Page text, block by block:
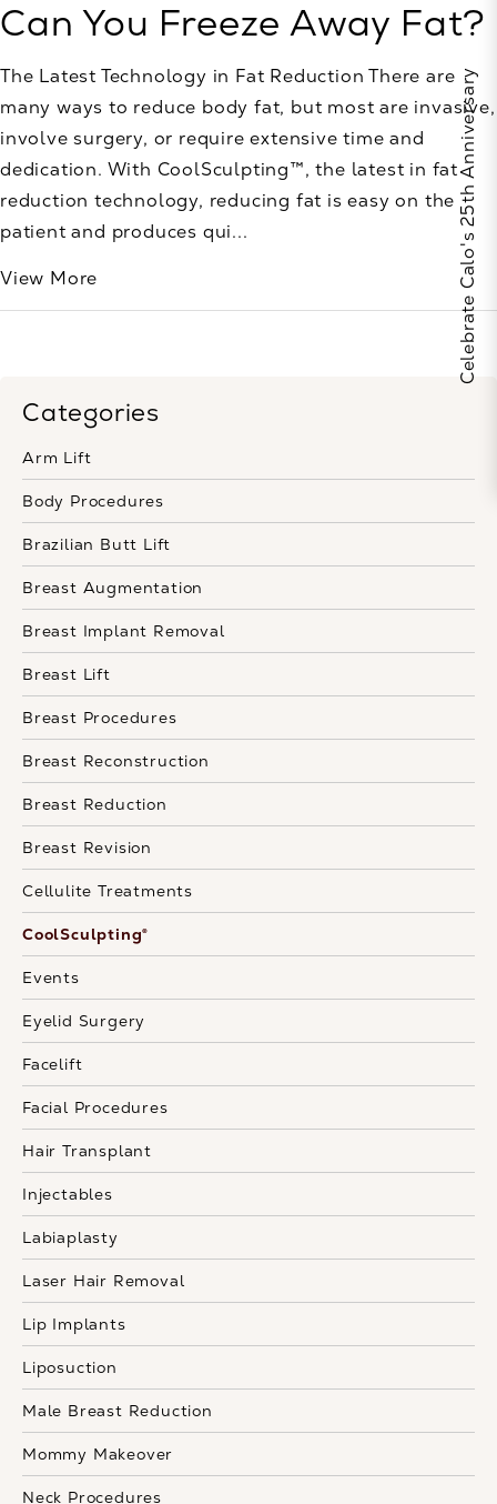
Categories
Arm Lift
Body Procedures
Brazilian Butt Lift
Breast Augmentation
Breast Implant Removal
Breast Lift
Breast Procedures
Breast Reconstruction
Breast Reduction
Breast Revision
Cellulite Treatments
CoolSculpting®
Events
Eyelid Surgery
Facelift
Facial Procedures
Hair Transplant
Injectables
Labiaplasty
Laser Hair Removal
Lip Implants
Liposuction
Male Breast Reduction
Mommy Makeover
Neck Procedures
Can You Freeze Away Fat?
The Latest Technology in Fat Reduction There are
many ways to reduce body fat, but most are invasive,
involve surgery, or require extensive time and
dedication. With CoolSculpting™, the latest in fat
reduction technology, reducing fat is easy on the
patient and produces qui...
View More
Celebrate Calo's 25th Anniversary